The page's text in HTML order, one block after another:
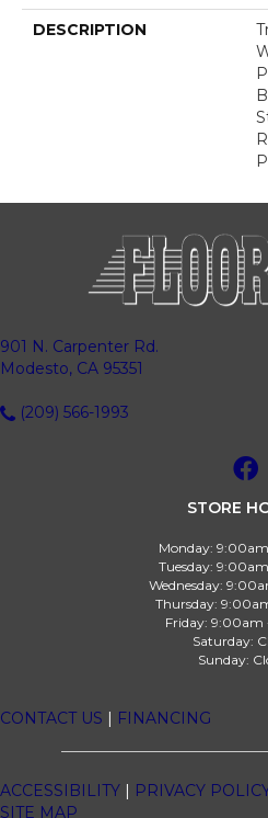
DESCRIPTION
901 N. Carpenter Rd.
Modesto, CA 95351
(209) 566-1993
STORE
Monday:
Tuesday:
Wednesday:
Thursday:
Friday: 9:00am
Saturday:
Sunday:
CONTACT US | FINANCING
ACCESSIBILITY | PRIVACY
SITE MAP